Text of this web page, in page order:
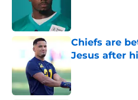
Chiefs are
Jesus after
Published by on